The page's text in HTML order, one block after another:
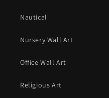
Nautical
Nursery Wall Art
Office Wall Art
Religious Art